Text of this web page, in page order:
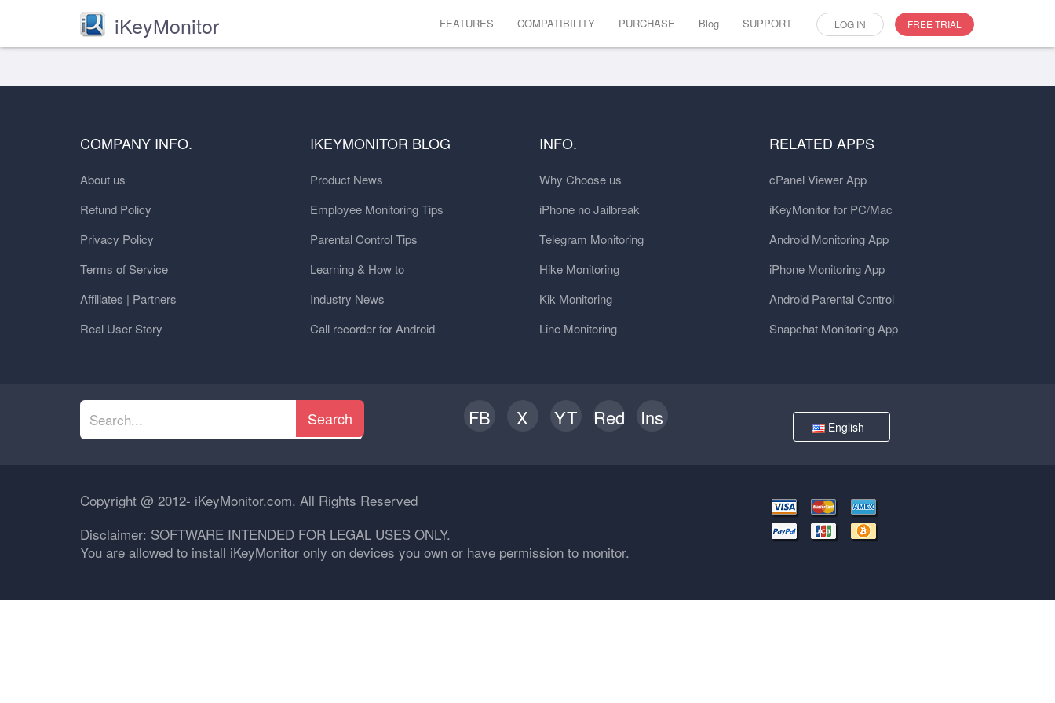
iKeyMonitor FEATURES COMPATIBILITY PURCHASE Blog SUPPORT LOG IN FREE TRIAL
COMPANY INFO.
About us
Refund Policy
Privacy Policy
Terms of Service
Affiliates | Partners
Real User Story
IKEYMONITOR BLOG
Product News
Employee Monitoring Tips
Parental Control Tips
Learning & How to
Industry News
Call recorder for Android
INFO.
Why Choose us
iPhone no Jailbreak
Telegram Monitoring
Hike Monitoring
Kik Monitoring
Line Monitoring
RELATED APPS
cPanel Viewer App
iKeyMonitor for PC/Mac
Android Monitoring App
iPhone Monitoring App
Android Parental Control
Snapchat Monitoring App
Search FB X YT Red Ins English
Copyright @ 2012- iKeyMonitor.com. All Rights Reserved
Disclaimer: SOFTWARE INTENDED FOR LEGAL USES ONLY.
You are allowed to install iKeyMonitor only on devices you own or have permission to monitor.